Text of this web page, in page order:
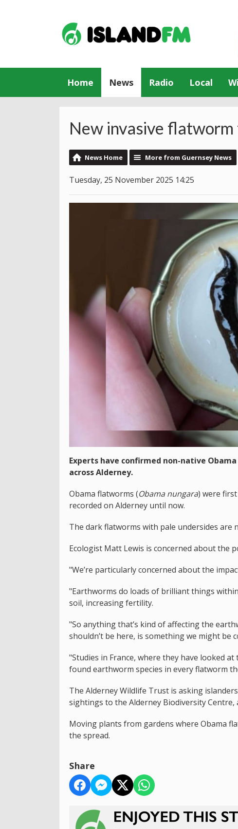
Home News Radio Local
New invasive
News Home More from Guernsey News
Tuesday, 25 November 2025 14:25
Experts have confirmed non-native
across Alderney.
Obama flatworms (Obama nungara) were
recorded on Alderney until now.
The dark flatworms with pale undersides are
Ecologist Matt Lewis is concerned about the
"We’re particularly concerned about the
"Earthworms do loads of brilliant things
soil, increasing fertility.
"So anything that’s kind of affecting the
shouldn’t be here, is something we might be
"Studies in France, where they have looked
found earthworm species in every flatworm
The Alderney Wildlife Trust is asking
sightings to the Alderney Biodiversity
Moving plants from gardens where Obama
the spread.
Share